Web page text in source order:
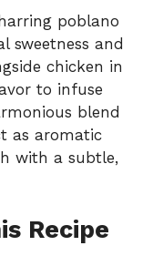
poblano
sweetness and
chicken in
to infuse
blend
as aromatic
with a subtle,
Recipe